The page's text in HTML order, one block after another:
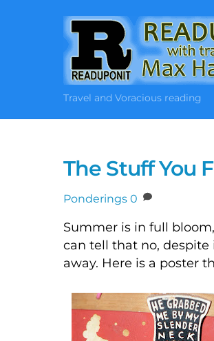
Travel and Voracious reading
The Stuff You
Ponderings 0
Summer is in full
can tell that no,
away. Here is a poster